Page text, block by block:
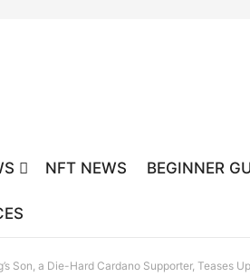
NFT NEWS BEGINNER
Son, a Die-Hard Cardano Supporter, Teases